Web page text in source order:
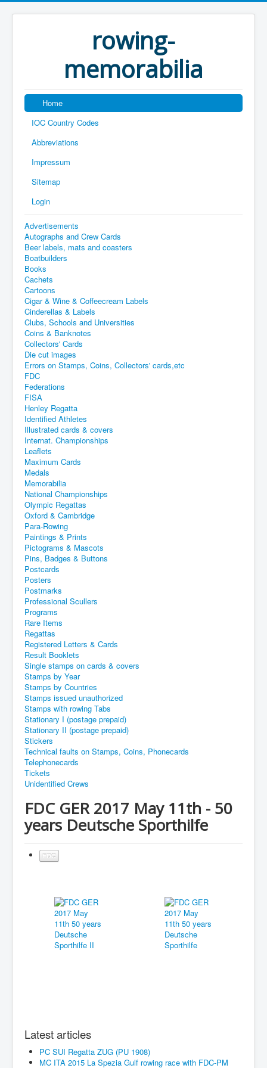
rowing-
memorabilia
Home
IOC Country Codes
Abbreviations
Impressum
Sitemap
Login
Advertisements
Autographs and Crew Cards
Beer labels, mats and coasters
Boatbuilders
Books
Cachets
Cartoons
Cigar & Wine & Coffeecream Labels
Cinderellas & Labels
Clubs, Schools and Universities
Coins & Banknotes
Collectors' Cards
Die cut images
Errors on Stamps, Coins, Collectors' cards,etc
FDC
Federations
FISA
Henley Regatta
Identified Athletes
Illustrated cards & covers
Internat. Championships
Leaflets
Maximum Cards
Medals
Memorabilia
National Championships
Olympic Regattas
Oxford & Cambridge
Para-Rowing
Paintings & Prints
Pictograms & Mascots
Pins, Badges & Buttons
Postcards
Posters
Postmarks
Professional Scullers
Programs
Rare Items
Regattas
Registered Letters & Cards
Result Booklets
Single stamps on cards & covers
Stamps by Year
Stamps by Countries
Stamps issued unauthorized
Stamps with rowing Tabs
Stationary I (postage prepaid)
Stationary II (postage prepaid)
Stickers
Technical faults on Stamps, Coins, Phonecards
Telephonecards
Tickets
Unidentified Crews
FDC GER 2017 May 11th - 50
years Deutsche Sporthilfe
FDC
Latest articles
PC SUI Regatta ZUG (PU 1908)
MC ITA 2015 La Spezia Gulf rowing race with FDC-PM